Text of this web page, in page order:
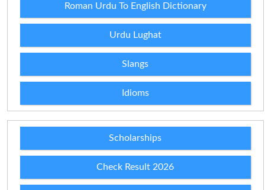
Roman Urdu To English Dictionary
Urdu Lughat
Slangs
Idioms
Scholarships
Check Result 2026